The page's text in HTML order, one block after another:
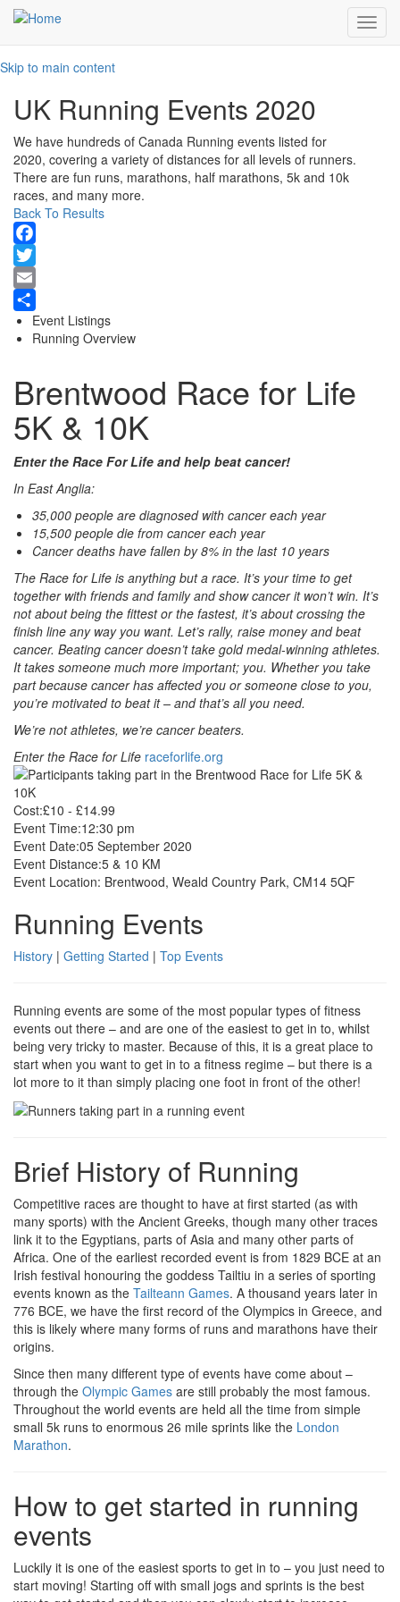
Skip to main content
UK Running Events 2020
We have hundreds of Canada Running events listed for
2020, covering a variety of distances for all levels of runners.
There are fun runs, marathons, half marathons, 5k and 10k
races, and many more.
Back To Results
Facebook
Twitter
Email
ShareEvent Listings
Running Overview
Brentwood Race for Life
5K & 10K
Enter the Race For Life and help beat cancer!
In East Anglia:
35,000 people are diagnosed with cancer each year
15,500 people die from cancer each year
Cancer deaths have fallen by 8% in the last 10 years
The Race for Life is anything but a race. It’s your time to get
together with friends and family and show cancer it won’t win. It’s
not about being the fittest or the fastest, it’s about crossing the
finish line any way you want. Let’s rally, raise money and beat
cancer. Beating cancer doesn’t take gold medal-winning athletes.
It takes someone much more important; you. Whether you take
part because cancer has affected you or someone close to you,
you’re motivated to beat it – and that’s all you need.
We’re not athletes, we’re cancer beaters.
Enter the Race for Life raceforlife.org
Cost:£10 - £14.99
Event Time:12:30 pm
Event Date:05 September 2020
Event Distance:5 & 10 KM
Event Location: Brentwood, Weald Country Park, CM14 5QF
Running Events
History | Getting Started | Top Events
Running events are some of the most popular types of fitness
events out there – and are one of the easiest to get in to, whilst
being very tricky to master. Because of this, it is a great place to
start when you want to get in to a fitness regime – but there is a
lot more to it than simply placing one foot in front of the other!
Brief History of Running
Competitive races are thought to have at first started (as with
many sports) with the Ancient Greeks, though many other traces
link it to the Egyptians, parts of Asia and many other parts of
Africa. One of the earliest recorded event is from 1829 BCE at an
Irish festival honouring the goddess Tailtiu in a series of sporting
events known as the Tailteann Games. A thousand years later in
776 BCE, we have the first record of the Olympics in Greece, and
this is likely where many forms of runs and marathons have their
origins.
Since then many different type of events have come about –
through the Olympic Games are still probably the most famous.
Throughout the world events are held all the time from simple
small 5k runs to enormous 26 mile sprints like the London
Marathon.
How to get started in running
events
Luckily it is one of the easiest sports to get in to – you just need to
start moving! Starting off with small jogs and sprints is the best